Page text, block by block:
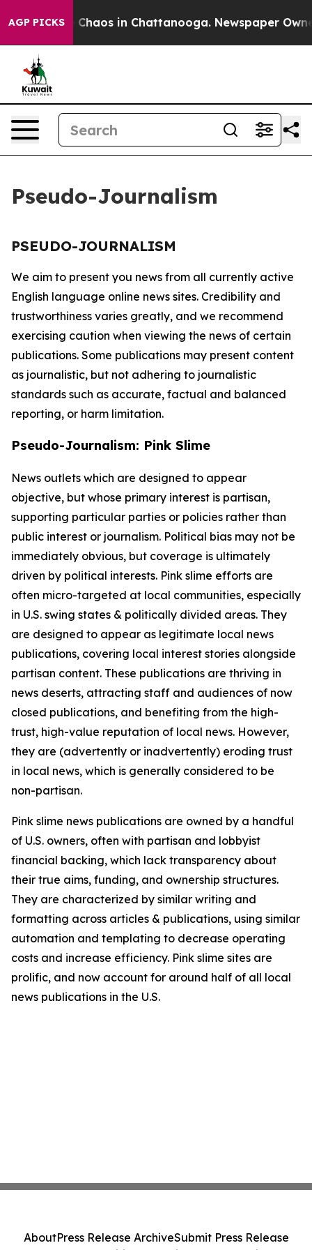
AGP PICKS
Collapse Chaos in Chattanooga. Newspaper
Pseudo-Journalism
PSEUDO-JOURNALISM
We aim to present you news from all currently active
English language online news sites. Credibility and
trustworthiness varies greatly, and we recommend
exercising caution when viewing the news of certain
publications. Some publications may present content
as journalistic, but not adhering to journalistic
standards such as accurate, factual and balanced
reporting, or harm limitation.
Pseudo-Journalism: Pink Slime
News outlets which are designed to appear
objective, but whose primary interest is partisan,
supporting particular parties or policies rather than
public interest or journalism. Political bias may not be
immediately obvious, but coverage is ultimately
driven by political interests. Pink slime efforts are
often micro-targeted at local communities, especially
in U.S. swing states & politically divided areas. They
are designed to appear as legitimate local news
publications, covering local interest stories alongside
partisan content. These publications are thriving in
news deserts, attracting staff and audiences of now
closed publications, and benefiting from the high-
trust, high-value reputation of local news. However,
they are (advertently or inadvertently) eroding trust
in local news, which is generally considered to be
non-partisan.
Pink slime news publications are owned by a handful
of U.S. owners, often with partisan and lobbyist
financial backing, which lack transparency about
their true aims, funding, and ownership structures.
They are characterized by similar writing and
formatting across articles & publications, using similar
automation and templating to decrease operating
costs and increase efficiency. Pink slime sites are
prolific, and now account for around half of all local
news publications in the U.S.
AboutPress Release ArchiveSubmit Press Release